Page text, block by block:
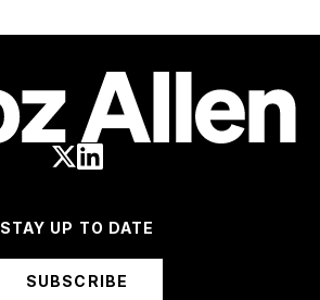
STAY UP TO DATE
SUBSCRIBE